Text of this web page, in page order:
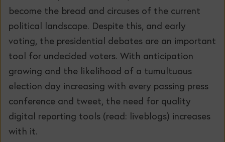
become the bread and circuses of the current
political landscape. Despite this, and early
voting, the presidential debates are an important
tool for undecided voters. With anticipation
growing and the likelihood of a tumultuous
election day increasing with every passing press
conference and tweet, the need for quality
digital reporting tools (read: liveblogs) increases
with it.